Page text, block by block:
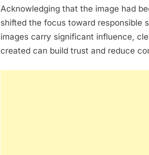
Acknowledging that the image had
shifted the focus toward responsible
images carry significant influence,
created can build trust and reduce